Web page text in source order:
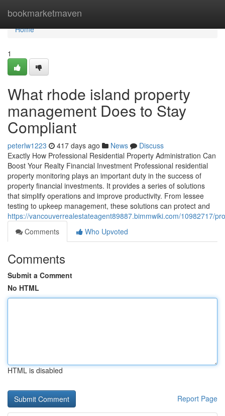
bookmarketmaven
Home
Home
1
What rhode island property
management Does to Stay
Compliant
peterlw1223 417 days ago News
Discuss
Exactly How Professional Residential Property Administration Can
Boost Your Realty Financial Investment Professional residential
property monitoring plays an important duty in the success of
property financial investments. It provides a series of solutions
that simplify operations and improve productivity. From lessee
testing to upkeep management, these solutions can protect and
https://vancouverrealestateagent89887.bimmwiki.com/10982717/
Comments
Who Upvoted
Comments
Submit a Comment
No HTML
HTML is disabled
Report Page